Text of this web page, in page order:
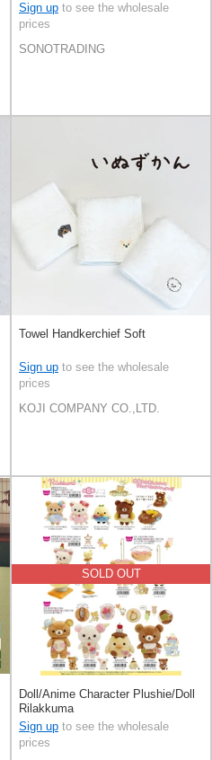
Sign up to see the wholesale
prices
SONOTRADING
Towel Handkerchief Soft
Sign up to see the wholesale
prices
KOJI COMPANY CO.,LTD.
SOLD OUT
Doll/Anime Character Plushie/Doll
Rilakkuma
Sign up to see the wholesale
prices